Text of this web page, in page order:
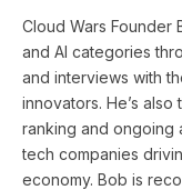
Cloud Wars Founder
and AI categories
and interviews with
innovators. He’s
ranking and ongoing
tech companies
economy. Bob is